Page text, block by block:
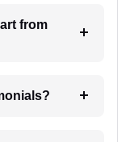
from